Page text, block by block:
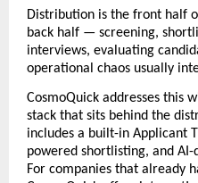
Distribution is the front half
back half — screening,
interviews, evaluating
operational chaos usually
CosmoQuick addresses this
stack that sits behind the
includes a built-in Applicant
powered shortlisting, and
For companies that already